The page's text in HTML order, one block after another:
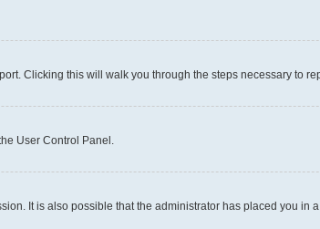
Clicking this will walk you through the steps necessary to
User Control Panel.
It is also possible that the administrator has placed you in